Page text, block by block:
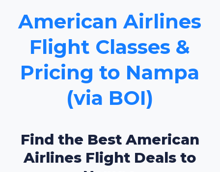
American Airlines
Flight Classes &
Pricing to Nampa
(via BOI)
Find the Best American
Airlines Flight Deals to